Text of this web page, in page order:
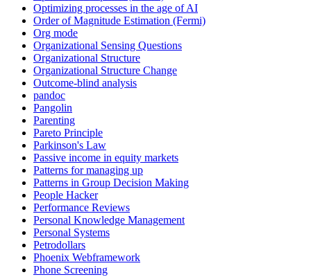
Optimizing processes in the age of AI
Order of Magnitude Estimation (Fermi)
Org mode
Organizational Sensing Questions
Organizational Structure
Organizational Structure Change
Outcome-blind analysis
pandoc
Pangolin
Parenting
Pareto Principle
Parkinson's Law
Passive income in equity markets
Patterns for managing up
Patterns in Group Decision Making
People Hacker
Performance Reviews
Personal Knowledge Management
Personal Systems
Petrodollars
Phoenix Webframework
Phone Screening